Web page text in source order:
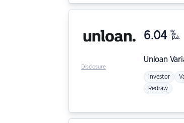
Unloan
6.04 %
p.a.
Investor
Redraw
Disclosure